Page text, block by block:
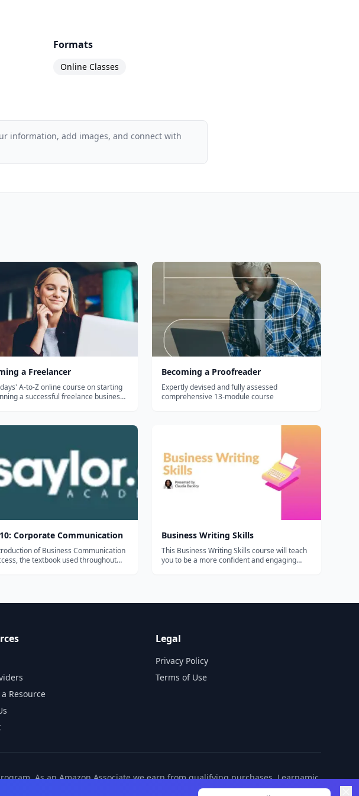
Formats
Online Classes
information, add images, and connect with
a Freelancer
A-to-Z online course on starting
a successful freelance business
Becoming a Proofreader
Expertly devised and fully assessed
comprehensive 13-module course
Corporate Communication
of Business Communication
the textbook used throughout
Business Writing Skills
This Business Writing Skills course will teach
you to be a more confident and engaging
Resource
Legal
Privacy Policy
Terms of Use
As an Amazon Associate we earn from qualifying purchases. Learnamic